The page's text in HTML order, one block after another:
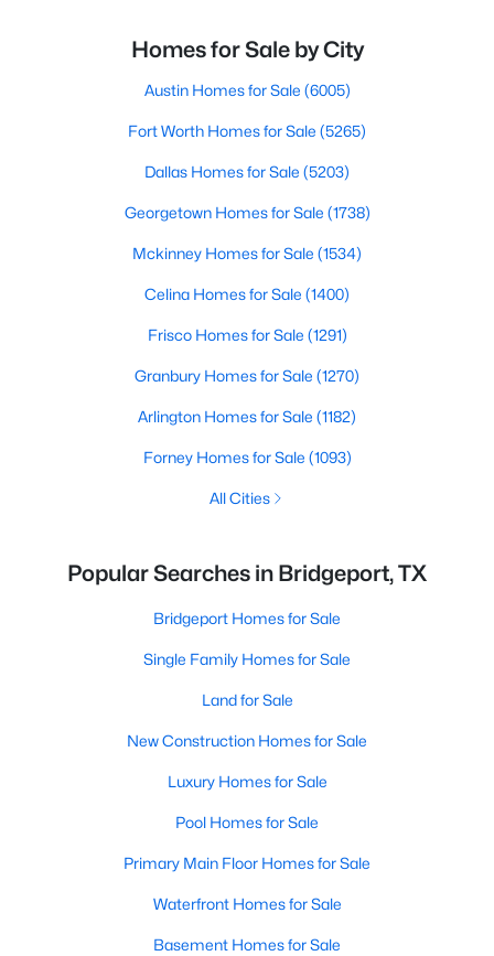
Homes for Sale by City
Austin Homes for Sale (6005)
Fort Worth Homes for Sale (5265)
Dallas Homes for Sale (5203)
Georgetown Homes for Sale (1738)
Mckinney Homes for Sale (1534)
Celina Homes for Sale (1400)
Frisco Homes for Sale (1291)
Granbury Homes for Sale (1270)
Arlington Homes for Sale (1182)
Forney Homes for Sale (1093)
All Cities
Popular Searches in Bridgeport, TX
Bridgeport Homes for Sale
Single Family Homes for Sale
Land for Sale
New Construction Homes for Sale
Luxury Homes for Sale
Pool Homes for Sale
Primary Main Floor Homes for Sale
Waterfront Homes for Sale
Basement Homes for Sale